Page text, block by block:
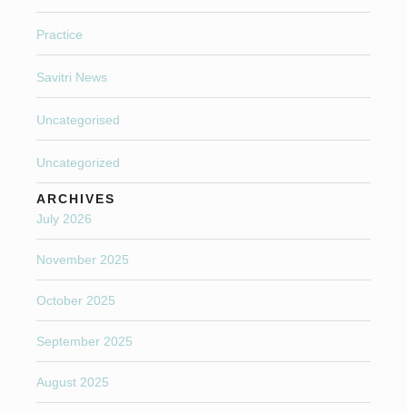
Practice
Savitri News
Uncategorised
Uncategorized
ARCHIVES
July 2026
November 2025
October 2025
September 2025
August 2025